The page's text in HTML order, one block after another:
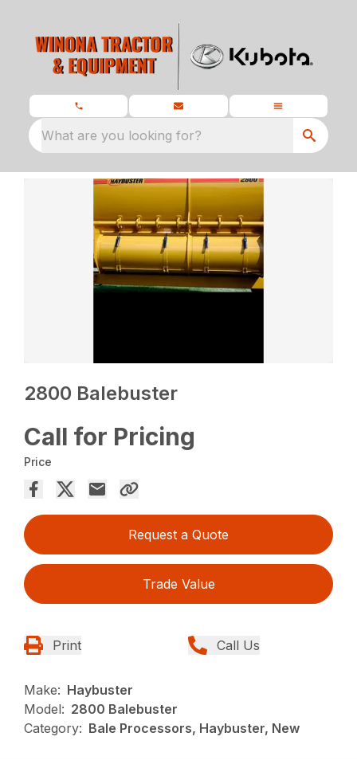
What are you looking for?
2800 Balebuster
Call for Pricing
Price
Request a Quote
Trade Value
Print Call Us
Make: Haybuster
Model: 2800 Balebuster
Category: Bale Processors, Haybuster, New